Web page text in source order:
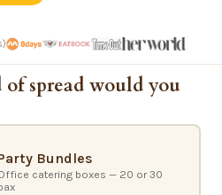
spread would you
Bundles
catering boxes — 20 or 30